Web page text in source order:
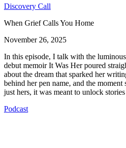
Discovery Call
When Grief Calls You Home
November 26, 2025
In this episode, I talk with the
debut memoir It Was Her poured
about the dream that sparked her
behind her pen name, and the moment
just hers, it was meant to unlock
Podcast